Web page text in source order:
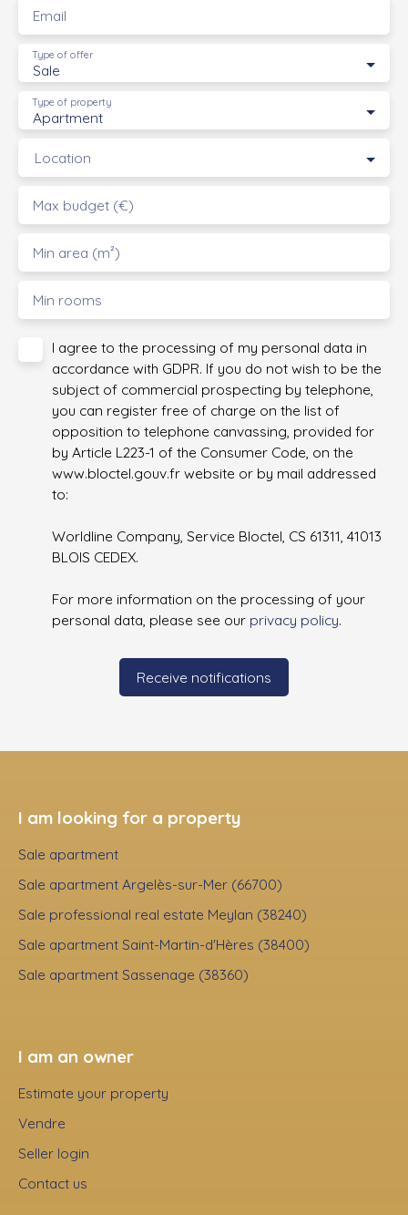
Email
Sale
Type of offer
Apartment
Type of property
Location
Max budget (€)
Min area (m²)
Min rooms
I agree to the processing of my personal data in
accordance with GDPR. If you do not wish to be the
subject of commercial prospecting by telephone,
you can register free of charge on the list of
opposition to telephone canvassing, provided for
by Article L223-1 of the Consumer Code, on the
www.bloctel.gouv.fr website or by mail addressed
to:
Worldline Company, Service Bloctel, CS 61311, 41013
BLOIS CEDEX.
For more information on the processing of your
personal data, please see our privacy policy.
Receive notifications
I am looking for a property
Sale apartment
Sale apartment Argelès-sur-Mer (66700)
Sale professional real estate Meylan (38240)
Sale apartment Saint-Martin-d'Hères (38400)
Sale apartment Sassenage (38360)
I am an owner
Estimate your property
Vendre
Seller login
Contact us